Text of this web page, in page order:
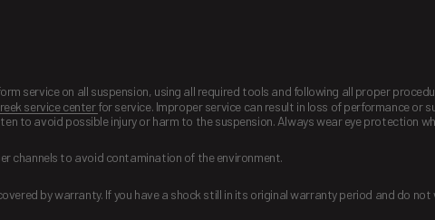
service on all suspension, using all required tools and following all proper
service centerfor service. Improper service can result in loss of performance or
to avoid possible injury or harm to the suspension. Always wear eye protection
channels to avoid contamination of the environment.
by warranty. If you have a shock still in its original warranty period and do